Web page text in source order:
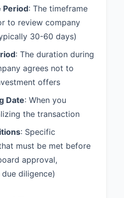
Period: The timeframe
to review company
30-60 days)
: The duration during
agrees not to
offers
Date: When you
the transaction
: Specific
must be met before
approval,
diligence)